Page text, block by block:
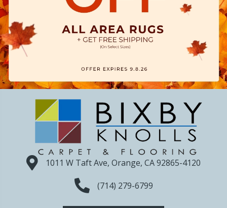
1011 W Taft Ave, Orange, CA 92865-4120
(714) 279-6799